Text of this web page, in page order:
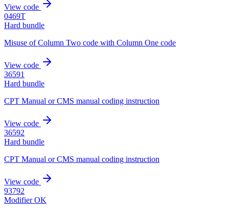
View code
0469T
Hard bundle
Misuse of Column Two code with Column One code
View code
36591
Hard bundle
CPT Manual or CMS manual coding instruction
View code
36592
Hard bundle
CPT Manual or CMS manual coding instruction
View code
93792
Modifier OK